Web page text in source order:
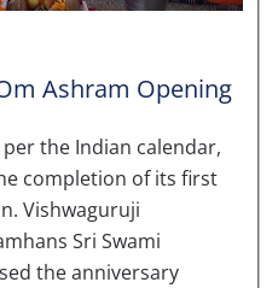
Ashram Opening
the Indian calendar,
completion of its first
Vishwaguruji
Sri Swami
the anniversary